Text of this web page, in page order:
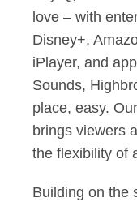
love – with
Disney+,
iPlayer, and
Sounds,
place, easy.
brings viewers
the flexibility of
Building on the